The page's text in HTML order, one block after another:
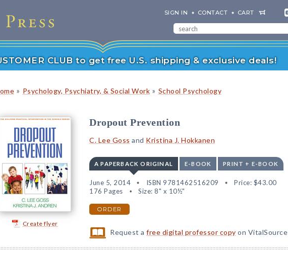
SIGN IN CONTACT CART
CLUB to get free U.S. shipping & exclusive deals!
» Psychology, Psychiatry, & Social Work » School Psychology
Create flyer
Dropout Prevention
C. Lee Goss and Kristina J. Hokkanen
A PAPERBACK ORIGINAL E-BOOK PRINT + E-BOOK
June 5, 2014 ISBN 9781462516209 Price: $43.00
176 Pages
Size: 8" x 10½"
ORDER
Request afree digital professor copy on VitalSource